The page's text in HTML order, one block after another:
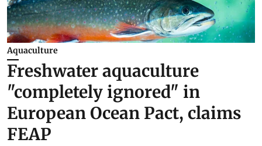
Aquaculture
Freshwater aquaculture
"completely ignored" in
European Ocean Pact, claims
FEAP